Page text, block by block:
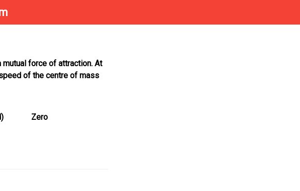
force of attraction. At
of the centre of mass
Zero